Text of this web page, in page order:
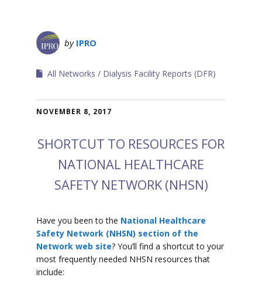
by IPRO
All Networks Dialysis Facility Reports (DFR)
NOVEMBER 8, 2017
SHORTCUT TO RESOURCES FOR
NATIONAL HEALTHCARE
SAFETY NETWORK (NHSN)
Have you been to the National Healthcare
Safety Network (NHSN) section of the
Network web site? You’ll find a shortcut to your
most frequently needed NHSN resources that
include: